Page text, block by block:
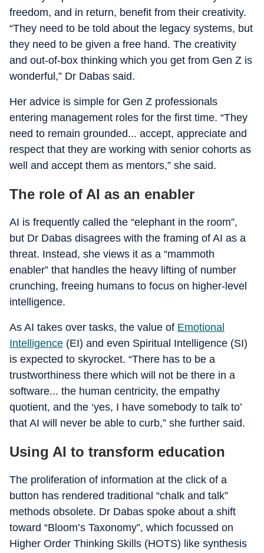
freedom, and in return, benefit from their creativity.
“They need to be told about the legacy systems, but
they need to be given a free hand. The creativity
and out-of-box thinking which you get from Gen Z is
wonderful,” Dr Dabas said.
Her advice is simple for Gen Z professionals
entering management roles for the first time. “They
need to remain grounded... accept, appreciate and
respect that they are working with senior cohorts as
well and accept them as mentors,” she said.
The role of AI as an enabler
AI is frequently called the “elephant in the room”,
but Dr Dabas disagrees with the framing of AI as a
threat. Instead, she views it as a “mammoth
enabler” that handles the heavy lifting of number
crunching, freeing humans to focus on higher-level
intelligence.
As AI takes over tasks, the value of Emotional
Intelligence (EI) and even Spiritual Intelligence (SI)
is expected to skyrocket. “There has to be a
trustworthiness there which will not be there in a
software... the human centricity, the empathy
quotient, and the ‘yes, I have somebody to talk to’
that AI will never be able to curb,” she further said.
Using AI to transform education
The proliferation of information at the click of a
button has rendered traditional “chalk and talk”
methods obsolete. Dr Dabas spoke about a shift
toward “Bloom’s Taxonomy”, which focussed on
Higher Order Thinking Skills (HOTS) like synthesis